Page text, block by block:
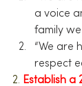
a voice
family
“We are
respect
2. Establish a